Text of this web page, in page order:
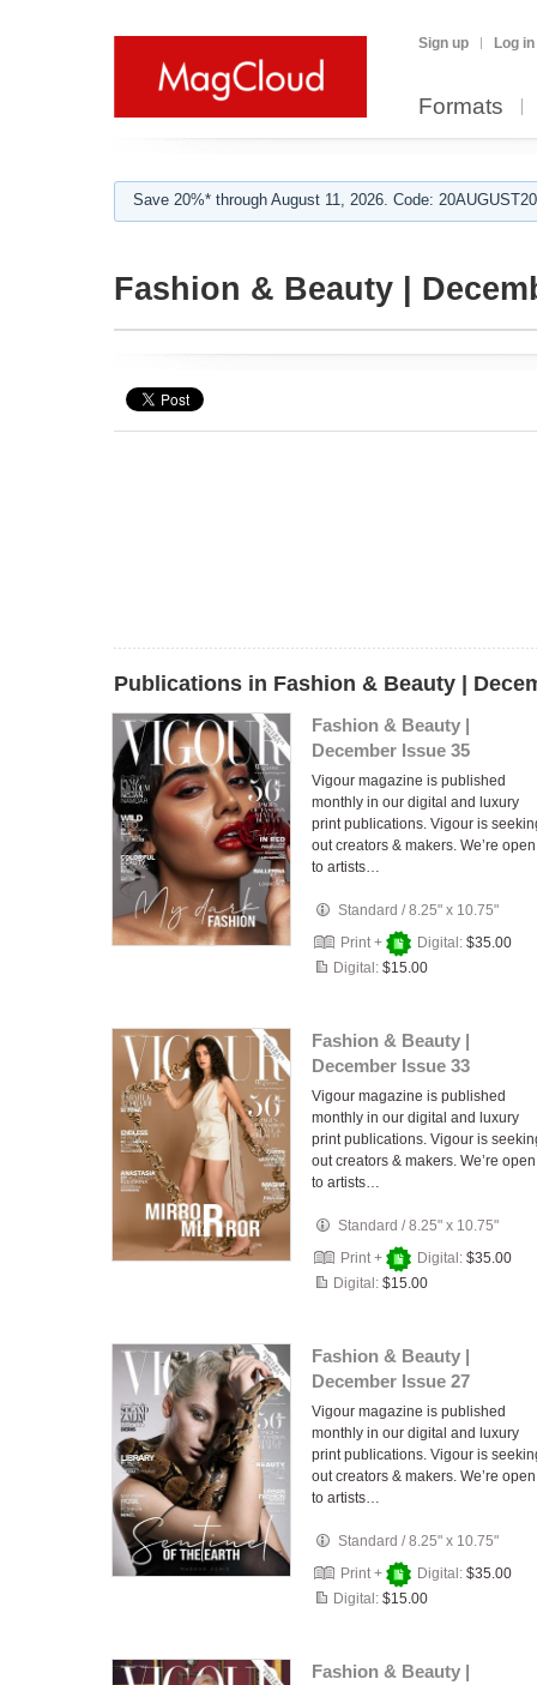
Sign up Log in
Formats
Save 20%* through August 11, 2026. Code:
Fashion & Beauty |
Publications in Fashion & Beauty |
Fashion & Beauty |
December Issue 35
Vigour magazine is published
monthly in our digital and luxury
print publications. Vigour is
out creators & makers. We’re open
to artists…
Standard /8.25" x 10.75"
Print +
Digital: $35.00
Digital: $15.00
Fashion & Beauty |
December Issue 33
Vigour magazine is published
monthly in our digital and luxury
print publications. Vigour is
out creators & makers. We’re open
to artists…
Standard /8.25" x 10.75"
Print +
Digital: $35.00
Digital: $15.00
Fashion & Beauty |
December Issue 27
Vigour magazine is published
monthly in our digital and luxury
print publications. Vigour is
out creators & makers. We’re open
to artists…
Standard /8.25" x 10.75"
Print +
Digital: $35.00
Digital: $15.00
Fashion & Beauty |